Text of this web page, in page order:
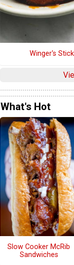
Winger's
What's Hot
Slow Cooker McRib
Sandwiches